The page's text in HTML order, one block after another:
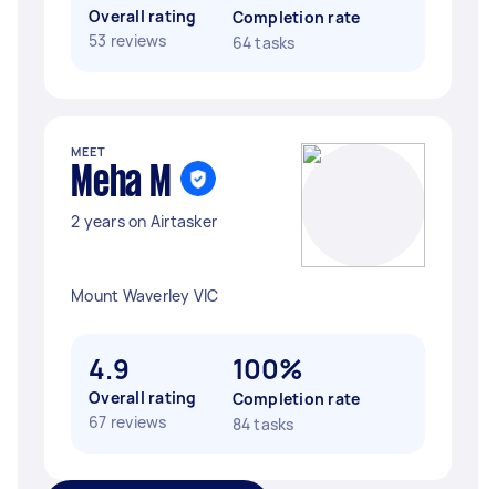
Overall rating
53 reviews
Completion rate
64 tasks
MEET
Meha M
2 years on Airtasker
Mount Waverley VIC
4.9
Overall rating
67 reviews
100%
Completion rate
84 tasks